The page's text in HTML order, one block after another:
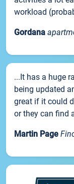
workload
Gordana
...It has a huge
being updated
great if it could
or they can find
Martin Page